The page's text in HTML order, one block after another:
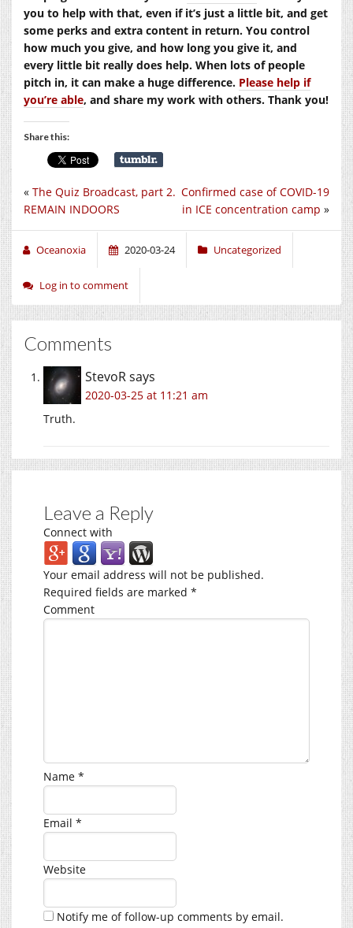
you to help with that, even if it’s just a little bit, and get
some perks and extra content in return. You control
how much you give, and how long you give it, and
every little bit really does help. When lots of people
pitch in, it can make a huge difference. Please help if
you’re able, and share my work with others. Thank you!
Share this:
Confirmed case of COVID-19
in ICE concentration camp »
« The Quiz Broadcast, part 2.
REMAIN INDOORS
Oceanoxia 2020-03-24 Uncategorized
Log in to comment
Comments
StevoRsays
2020-03-25 at 11:21 am
Truth.
Leave a Reply
Connect with
Your email address will not be published.
Required fields are marked *
Comment
Name *
Email *
Website
Notify me of follow-up comments by email.